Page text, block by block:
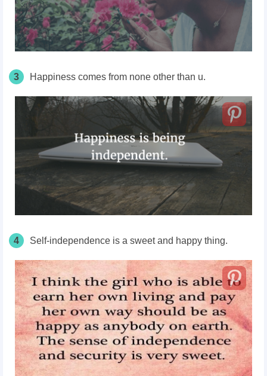
3 Happiness comes from none other than u.
4 Self-independence is a sweet and happy thing.